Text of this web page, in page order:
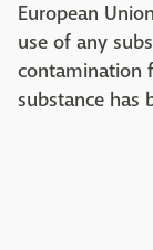
European
use of any
contamination
substance has